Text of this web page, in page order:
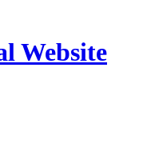
Website